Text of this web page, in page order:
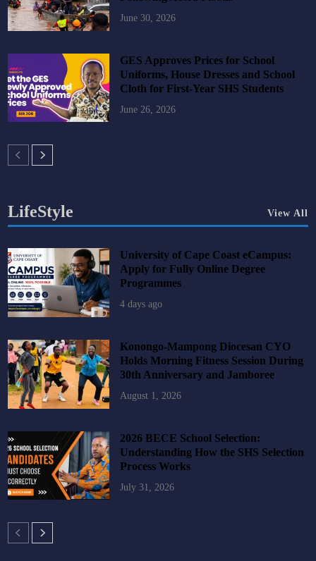
June 30, 2026
GES Approves Prices for School
Uniforms, House Dresses and School
Cloth for First-Year SHS Students
June 26, 2026
LifeStyle View All
University of Cape Coast eCampus:
Apply for Fully Online Degree
Programmes
4 days ago
Konongo-Mampong Diocesan CYO
Holds Morning Fitness Session During
30th Anniversary and Jamboree
August 1, 2026
2026 BECE School Selection:
Understanding How the SHS Selection
Process Works
July 31, 2026